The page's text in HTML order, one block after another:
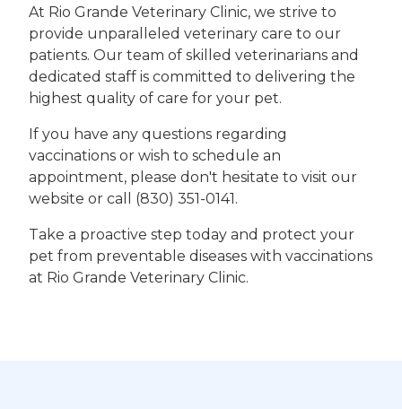
At Rio Grande Veterinary Clinic, we strive to
provide unparalleled veterinary care to our
patients. Our team of skilled veterinarians and
dedicated staff is committed to delivering the
highest quality of care for your pet.
If you have any questions regarding
vaccinations or wish to schedule an
appointment, please don't hesitate to visit our
website or call (830) 351-0141.
Take a proactive step today and protect your
pet from preventable diseases with vaccinations
at Rio Grande Veterinary Clinic.